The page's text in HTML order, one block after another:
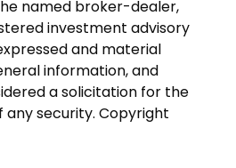
named broker-dealer,
investment advisory
and material
information, and
a solicitation for the
any security. Copyright